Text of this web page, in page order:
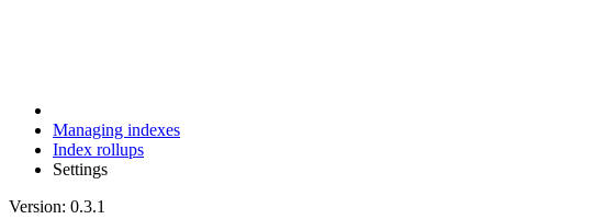
Managing indexes
Index rollups
Settings
Version: 0.3.1